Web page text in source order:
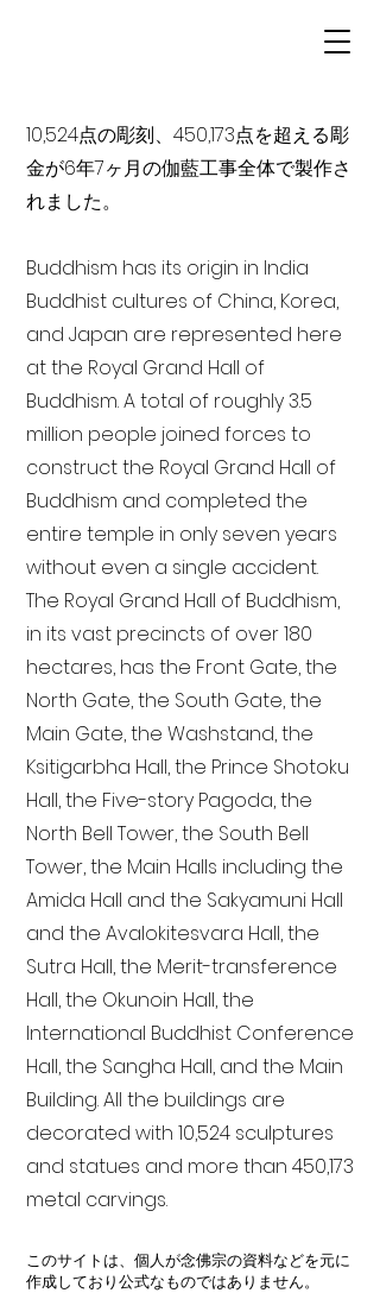
10,524点の彫刻、450,173点を超える彫
金が6年7ヶ月の伽藍工事全体で製作さ
れました。
Buddhism has its origin in India
Buddhist cultures of China, Korea,
and Japan are represented here
at the Royal Grand Hall of
Buddhism. A total of roughly 3.5
million people joined forces to
construct the Royal Grand Hall of
Buddhism and completed the
entire temple in only seven years
without even a single accident.
The Royal Grand Hall of Buddhism,
in its vast precincts of over 180
hectares, has the Front Gate, the
North Gate, the South Gate, the
Main Gate, the Washstand, the
Ksitigarbha Hall, the Prince Shotoku
Hall, the Five-story Pagoda, the
North Bell Tower, the South Bell
Tower, the Main Halls including the
Amida Hall and the Sakyamuni Hall
and the Avalokitesvara Hall, the
Sutra Hall, the Merit-transference
Hall, the Okunoin Hall, the
International Buddhist Conference
Hall, the Sangha Hall, and the Main
Building. All the buildings are
decorated with 10,524 sculptures
and statues and more than 450,173
metal carvings.
このサイトは、個人が念佛宗の資料などを元に
作成しており公式なものではありません。